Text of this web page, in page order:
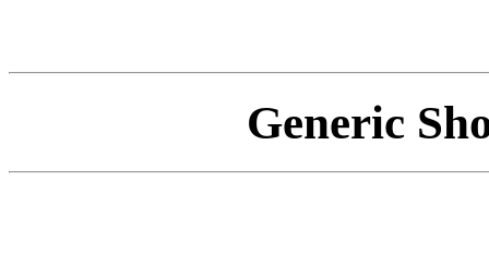
Generic